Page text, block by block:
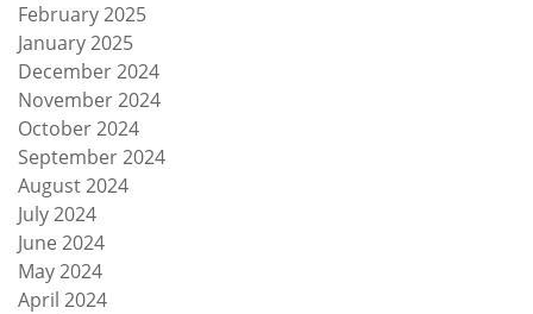
February 2025
January 2025
December 2024
November 2024
October 2024
September 2024
August 2024
July 2024
June 2024
May 2024
April 2024